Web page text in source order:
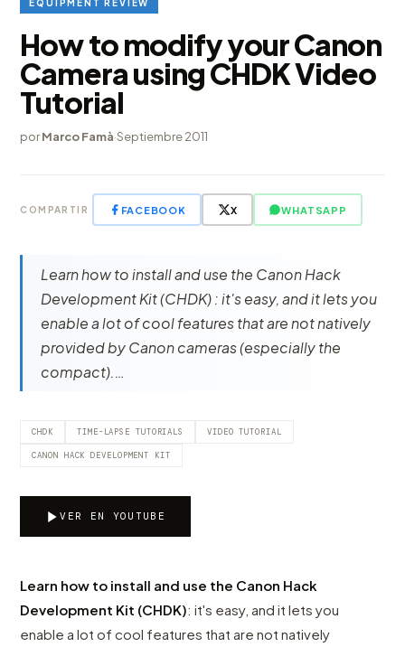
EQUIPMENT REVIEW
How to modify your Canon
Camera using CHDK Video
Tutorial
porMarco Famà·Septiembre 2011
COMPARTIR FACEBOOK X WHATSAPP
Learn how to install and use the Canon Hack
Development Kit (CHDK) : it's easy, and it lets you
enable a lot of cool features that are not natively
provided by Canon cameras (especially the
compact).…
CHDK TIME-LAPSE TUTORIALS VIDEO TUTORIAL
CANON HACK DEVELOPMENT KIT
VER EN YOUTUBE
Learn how to install and use the Canon Hack
Development Kit (CHDK): it's easy, and it lets you
enable a lot of cool features that are not natively